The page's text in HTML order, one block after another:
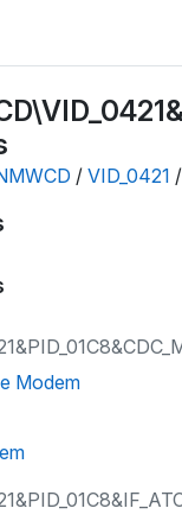
/ VID_0421 /
Modem